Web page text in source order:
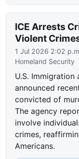
ICE Arrests
Violent
1 Jul 2026 2:02
Homeland Security
U.S. Immigration
announced
convicted of
The agency
involve
crimes,
Americans.